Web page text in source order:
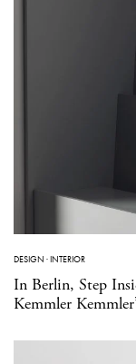
DESIGN ·INTERIOR
In Berlin, Step
Kemmler